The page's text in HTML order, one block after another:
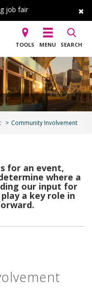
job fair
TOOLS MENU SEARCH
Community Involvement
for an event,
where a
our input for
a key role in